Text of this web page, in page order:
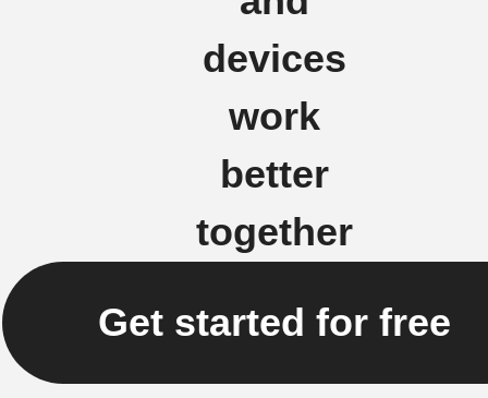
devices
work
better
together
Get started for free